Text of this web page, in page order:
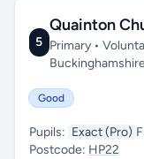
5
Quainton
Primary •
Good
Pupils: Exact (Pro)
Postcode: HP22